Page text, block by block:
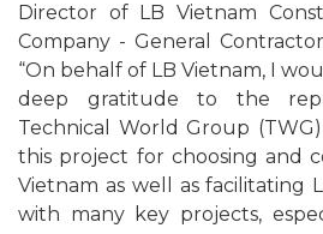
Director of LB Vietnam
Company - General
“On behalf of LB Vietnam, I
deep gratitude to the
Technical World Group
this project for choosing and
Vietnam as well as facilitating
with many key projects,